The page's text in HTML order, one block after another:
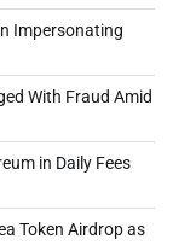
Impersonating
With Fraud Amid
in Daily Fees
Token Airdrop as